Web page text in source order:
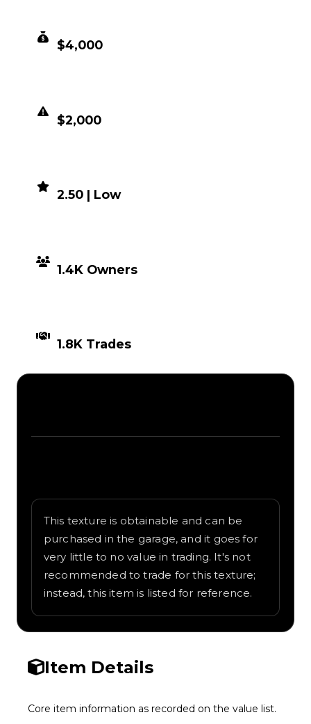
$4,000
$2,000
2.50 | Low
1.4K Owners
1.8K Trades
This texture is obtainable and can be
purchased in the garage, and it goes for
very little to no value in trading. It's not
recommended to trade for this texture;
instead, this item is listed for reference.
Item Details
Core item information as recorded on the value list.